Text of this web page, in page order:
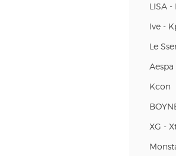
LISA
Ive -
Le
Aespa
Kcon
XG -